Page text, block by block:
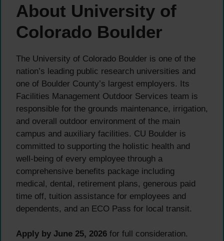
About University of
Colorado Boulder
The University of Colorado Boulder is one of the
nation’s leading public research universities and
one of Boulder County’s largest employers. Its
Facilities Management Outdoor Services team is
responsible for the grounds maintenance, irrigation,
and overall outdoor environment of the main
campus and auxiliary facilities. CU Boulder is
committed to supporting the holistic health and
well-being of every employee through a
comprehensive benefits package including
medical, dental, retirement plans, generous paid
time off, tuition assistance for employees and
dependents, and an ECO Pass for local transit.
Apply by June 25, 2026 for full consideration.